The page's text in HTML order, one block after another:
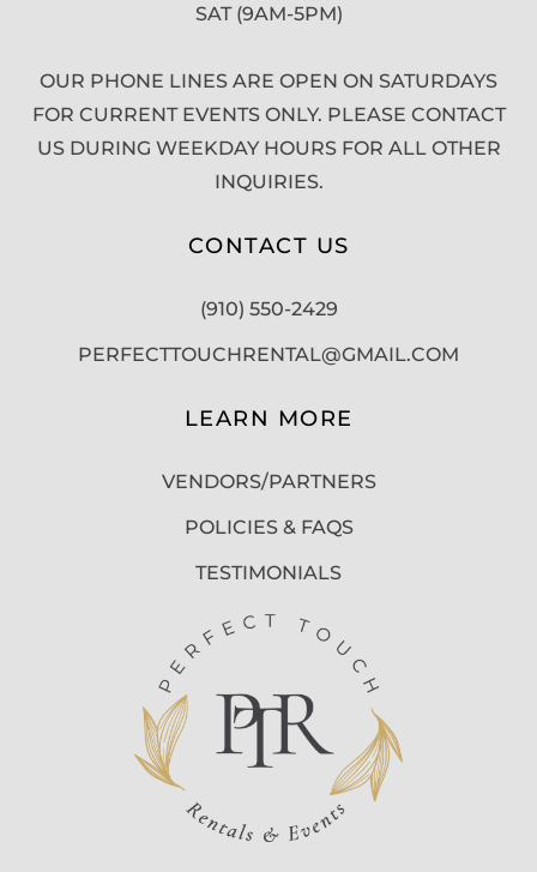
SAT (9AM-5PM)
OUR PHONE LINES ARE OPEN ON SATURDAYS
FOR CURRENT EVENTS ONLY. PLEASE CONTACT
US DURING WEEKDAY HOURS FOR ALL OTHER
INQUIRIES.
CONTACT US
(910) 550-2429
PERFECTTOUCHRENTAL@GMAIL.COM
LEARN MORE
VENDORS/PARTNERS
POLICIES & FAQS
TESTIMONIALS